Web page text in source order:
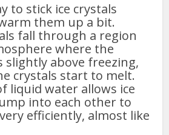
to stick ice crystals
them up a bit.
fall through a region
where the
above freezing,
crystals start to melt.
liquid water allows ice
into each other to
efficiently, almost like